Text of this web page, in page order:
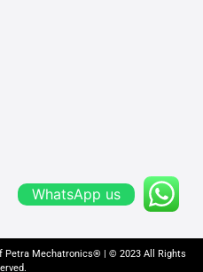
Petra Mechatronics® | © 2023 All Rights
WhatsApp us